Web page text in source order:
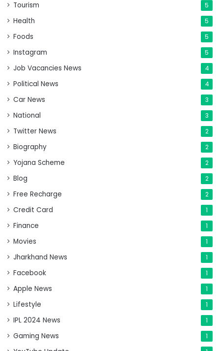
Tourism 5
Health 5
Foods 5
Instagram 5
Job Vacancies News 4
Political News 4
Car News 3
National 3
Twitter News 2
Biography 2
Yojana Scheme 2
Blog 2
Free Recharge 2
Credit Card 1
Finance 1
Movies 1
Jharkhand News 1
Facebook 1
Apple News 1
Lifestyle 1
IPL 2024 News 1
Gaming News 1